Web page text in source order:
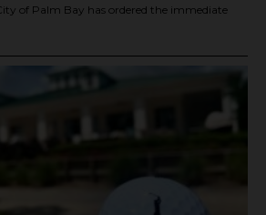
of Palm Bay has ordered the immediate